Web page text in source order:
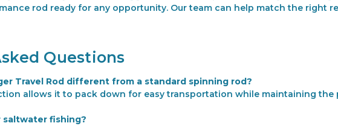
rod ready for any opportunity. Our team can help match the right
Questions
Travel Rod different from a standard spinning rod?
allows it to pack down for easy transportation while maintaining
saltwater fishing?